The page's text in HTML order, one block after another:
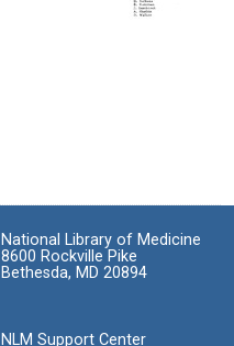
National Library of Medicine
8600 Rockville Pike
Bethesda, MD 20894
NLM Support Center